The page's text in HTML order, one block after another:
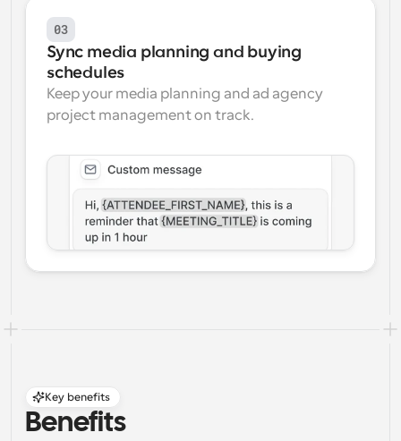
03
Sync media planning and buying
schedules
Keep your media planning and ad agency
project management on track.
Key benefits
Benefits